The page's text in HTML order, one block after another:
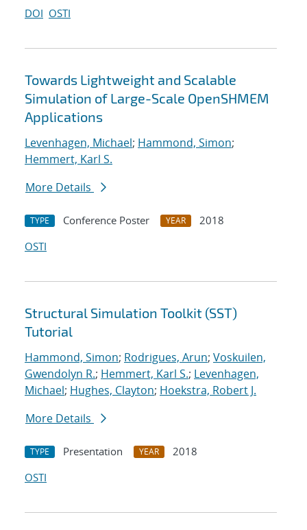
DOI OSTI
Towards Lightweight and Scalable
Simulation of Large-Scale OpenSHMEM
Applications
Levenhagen, Michael; Hammond, Simon;
Hemmert, Karl S.
More Details
TYPE Conference Poster YEAR
2018
OSTI
Structural Simulation Toolkit (SST)
Tutorial
Hammond, Simon; Rodrigues, Arun; Voskuilen,
Gwendolyn R.; Hemmert, Karl S.; Levenhagen,
Michael; Hughes, Clayton; Hoekstra, Robert J.
More Details
TYPE Presentation YEAR
2018
OSTI